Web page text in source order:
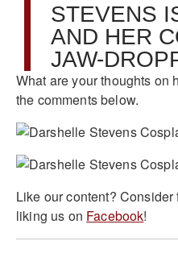
STEVENS
AND HER
JAW-
What are your thoughts on
the comments below.
Like our content?
liking us on Facebook!